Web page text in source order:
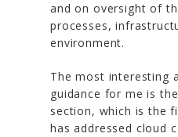
and on oversight of
processes,
environment.
The most interesting
guidance for me is the
section, which is the
has addressed cloud